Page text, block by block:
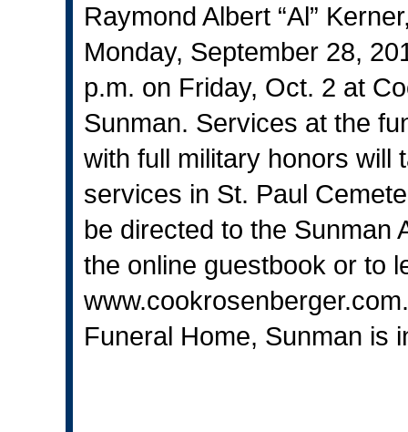
Raymond Albert “Al”
Monday, September 28,
p.m. on Friday, Oct. 2 at
Sunman. Services at the
with full military honors will
services in St. Paul
be directed to the Sunman
the online guestbook or to
www.cookrosenberger.com
Funeral Home, Sunman is